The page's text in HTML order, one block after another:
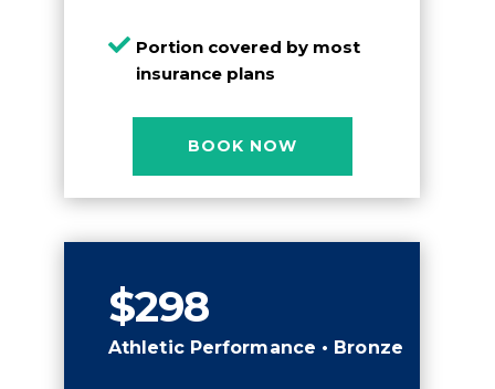
 Portion covered by most
insurance plans
BOOK NOW
$298
Athletic Performance • Bronze